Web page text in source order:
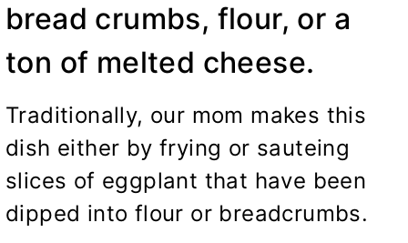
bread crumbs, flour, or a
ton of melted cheese.
Traditionally, our mom makes this
dish either by frying or sauteing
slices of eggplant that have been
dipped into flour or breadcrumbs.